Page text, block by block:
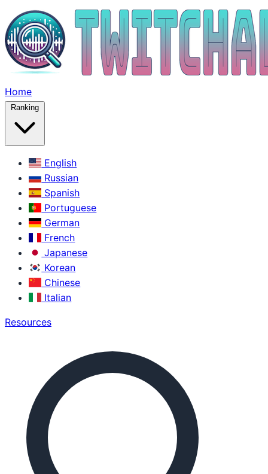
Home
Ranking
English
Russian
Spanish
Portuguese
German
French
Japanese
Korean
Chinese
Italian
Resources